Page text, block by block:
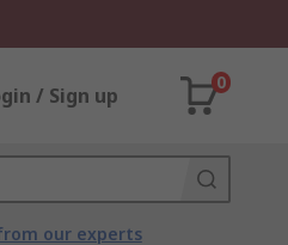
/ Sign up
0
our experts